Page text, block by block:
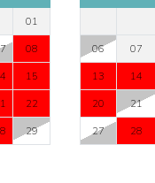
01
08
15
22
29
06 07
13 14
20 21
27 28